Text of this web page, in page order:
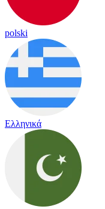
polski
Ελληνικά